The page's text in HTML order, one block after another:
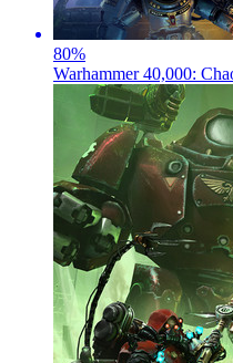
80%
Warhammer 40,000: